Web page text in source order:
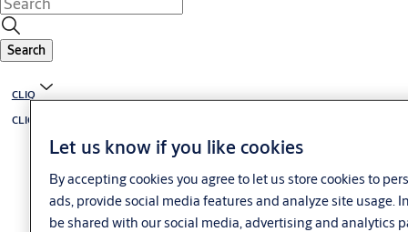
Search
CLIQ
CLIQ solutions overview
Let us know if you like cookies
By accepting cookies you agree to let us store cookies to
ads, provide social media features and analyze site usage.
be shared with our social media, advertising and analytics